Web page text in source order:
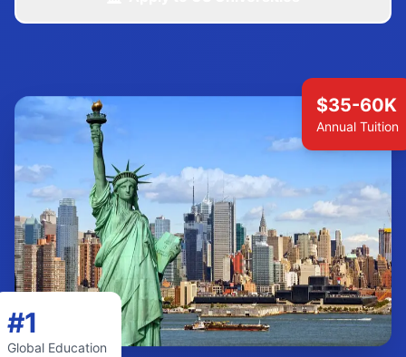
#1
Global Education
$35-60K
Annual Tuition